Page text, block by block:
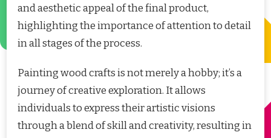
and aesthetic appeal of the final product,
highlighting the importance of attention to detail
in all stages of the process.
Painting wood crafts is not merely a hobby; it’s a
journey of creative exploration. It allows
individuals to express their artistic visions
through a blend of skill and creativity, resulting in